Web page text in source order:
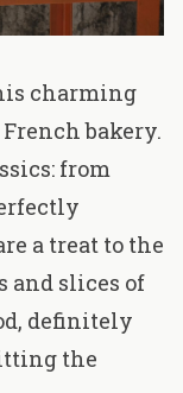
charming
bakery.
from
a treat to the
and slices of
definitely
the